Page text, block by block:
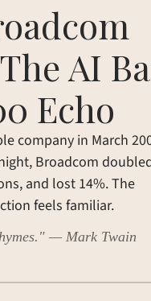
AI
Echo
company in March
Broadcom
and lost 14%. The
feels familiar.
— Mark Twain